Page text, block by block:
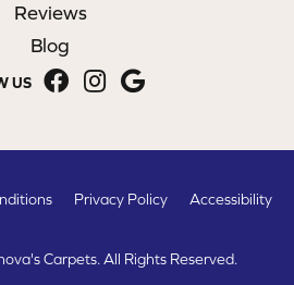
Reviews
Blog
US
Carpets. All Rights Reserved.
Privacy Policy Accessibility